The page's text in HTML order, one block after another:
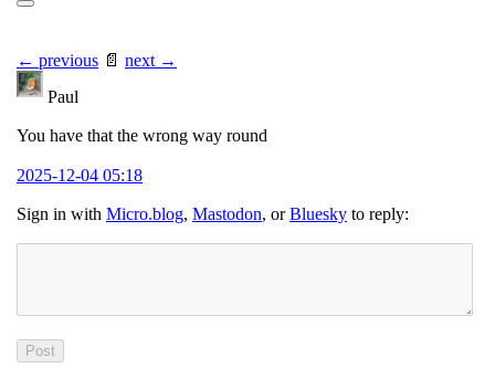
← previous 📄 next →
Paul
You have that the wrong way round
2025-12-04 05:18
Sign in with Micro.blog, Mastodon, orBluesky to reply: